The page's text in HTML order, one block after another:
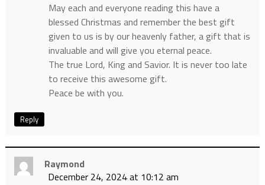
May each and everyone reading this have a
blessed Christmas and remember the best gift
given to us is by our heavenly father, a gift that is
invaluable and will give you eternal peace.
The true Lord, King and Savior. It is never too late
to receive this awesome gift.
Peace be with you.
Reply
Raymond
December 24, 2024 at 10:12 am